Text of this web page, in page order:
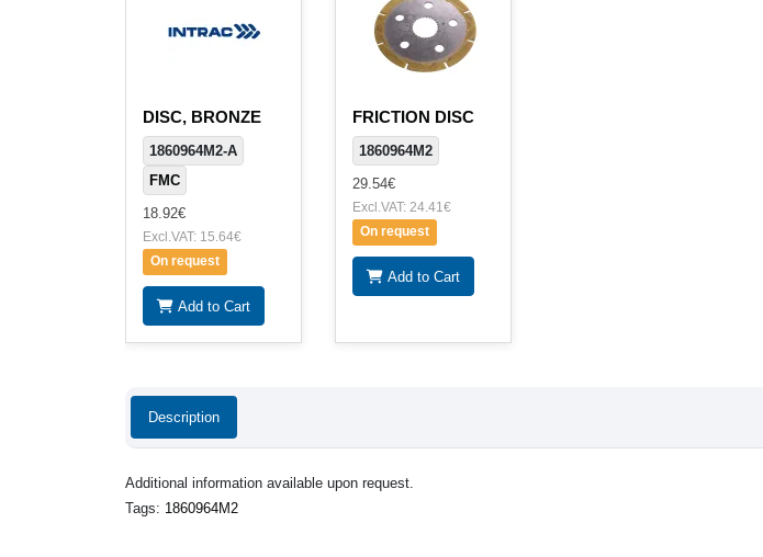
DISC, BRONZE
1860964M2-A
FMC
18.92€
Excl.VAT: 15.64€
On request
Add to Cart
FRICTION DISC
1860964M2
29.54€
Excl.VAT: 24.41€
On request
Add to Cart
Description
Additional information available upon request.
Tags: 1860964M2